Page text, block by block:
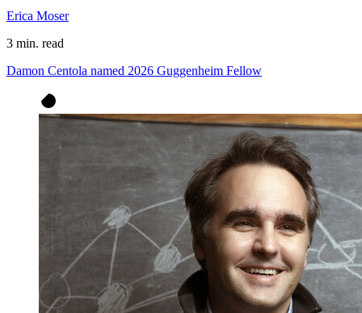
Erica Moser
3 min. read
Damon Centola named 2026 Guggenheim Fellow